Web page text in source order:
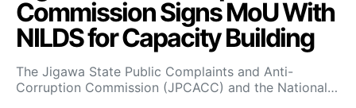
Commission Signs MoU With
NILDS for Capacity Building
The Jigawa State Public Complaints and Anti-
Corruption Commission (JPCACC) and the National…